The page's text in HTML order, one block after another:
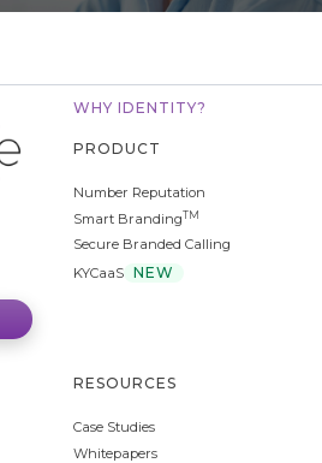
WHY IDENTITY?
PRODUCT
Number Reputation
Smart BrandingTM
Secure Branded Calling
KYCaaS NEW
RESOURCES
Case Studies
Whitepapers